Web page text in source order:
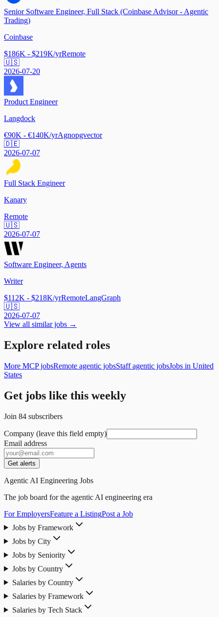
Senior Software Engineer, Full Stack (Coinbase Advisor - Agentic
Trading)
Coinbase
$186K - $219K/yrRemote
🇺🇸
2026-07-20
Product Engineer
Langdock
€90K - €140K/yrAgnopgvector
🇩🇪
2026-07-07
Full Stack Engineer
Kanary
Remote
🇺🇸
2026-07-07
Software Engineer, Agents
Writer
$112K - $218K/yrRemoteLangGraph
🇺🇸
2026-07-07
View all similar jobs →
Explore related roles
More MCP jobsRemote agentic jobsStaff agentic jobsJobs in United
States
Get jobs like this weekly
Join 84 subscribers
Company (leave this field empty)
Email address
Get alerts
Agentic AI Engineering Jobs
The job board for the agentic AI engineering era
For EmployersFeature a ListingPost a Job
Jobs by Framework
Jobs by City
Jobs by Seniority
Jobs by Country
Salaries by Country
Salaries by Framework
Salaries by Tech Stack